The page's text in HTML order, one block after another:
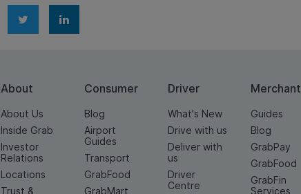
About
About Us
Inside Grab
Investor
Relations
Locations
Trust &
Consumer
Blog
Airport
Guides
Transport
GrabFood
GrabMart
Driver
What's New
Drive with us
Deliver with
us
Driver
Centre
Merchant
Guides
Blog
GrabPay
GrabFood
GrabFin
Services